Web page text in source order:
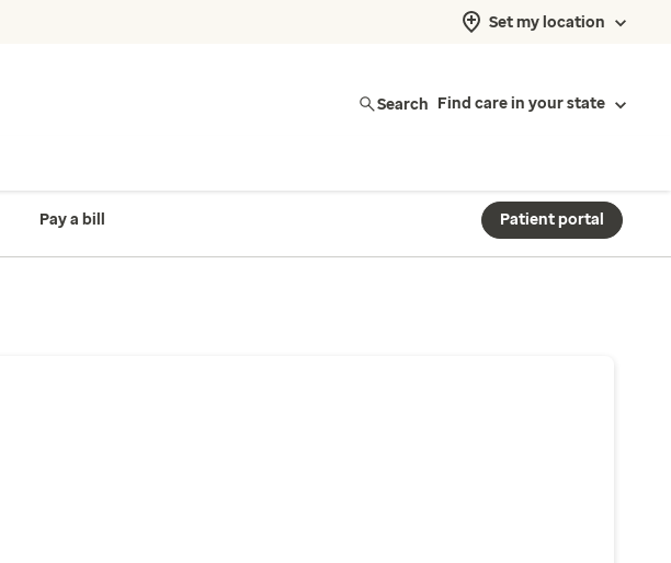
Set my location
Search Find care in your state
Pay a bill Patient portal